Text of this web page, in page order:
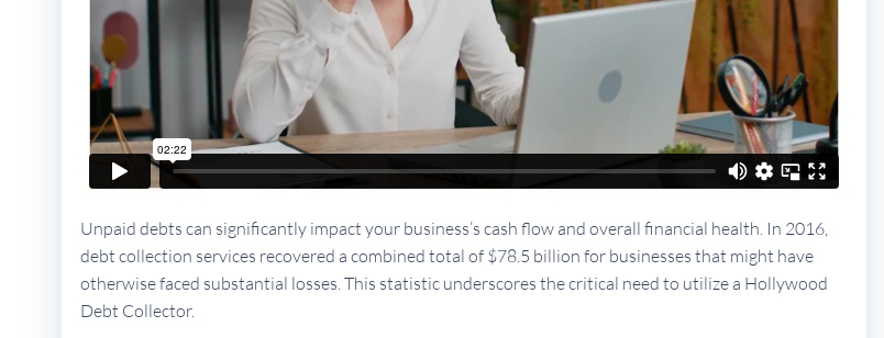
Unpaid debts can significantly impact your business’s cash flow and overall financial health. In 2016,
debt collection services recovered a combined total of $78.5 billion for businesses that might have
otherwise faced substantial losses. This statistic underscores the critical need to utilize a Hollywood
Debt Collector.